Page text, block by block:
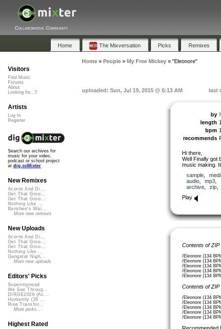
Collaborative Community
Home The Mixversation Picks Remixes
Home» People» My Free Mickey» "Eleonore"
uploaded: Sun, Jul 19, 2015 @ 6:13 AM last
by
length
bpm
recommends
Hi there,
Well Finally got
music making.
sample,
audio, mp3
archive, zip
Play
Contents of
/Eleonore (134
/Eleonore (134
/Eleonore (134
/Eleonore (134
/Eleonore (134
Contents of
/Eleonore (134
/Eleonore (134
/Eleonore (134
/Eleonore (134
/Eleonore (134
Visitors
Find Music
Forums
About
Looking for...?
Artists
Log In
Register
Search our archives for
music for your video,
podcast or school project
at dig.ccMixter
New Remixes
Acorns And Di...
Get That Groo...
Get That Groo...
Nothing Like ...
Banshee's Wai...
More new remixes
New Uploads
Acorns And Di...
Get That Groo...
Get That Groo...
Nothing Like ...
Gangster Nigh...
More new uploads
Editors' Picks
Superimposed
We See Throug...
DIRGE2026 (Ac...
Humanity (26 ...
Rise Transfor...
More picks...
Highest Rated